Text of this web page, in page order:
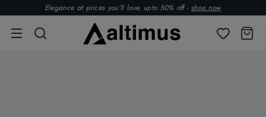
Elegance at prices you’ll love. upto 50% off - shop now